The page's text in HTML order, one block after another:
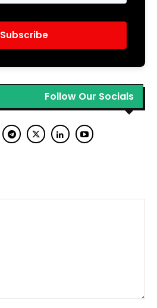
Subscribe
Follow Our Socials